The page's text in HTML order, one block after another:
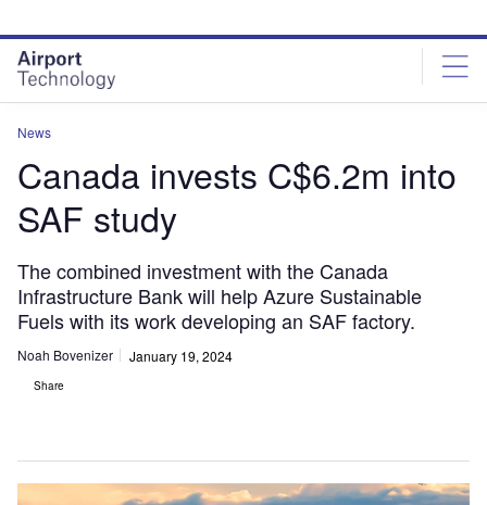
site
menu
page
content
News
Canada invests C$6.2m into
SAF study
The combined investment with the Canada
Infrastructure Bank will help Azure Sustainable
Fuels with its work developing an SAF factory.
Noah Bovenizer January 19, 2024
Share